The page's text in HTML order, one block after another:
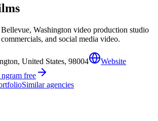
Washington video production studio
and social media video.
United States, 98004
Website
free
Similar agencies